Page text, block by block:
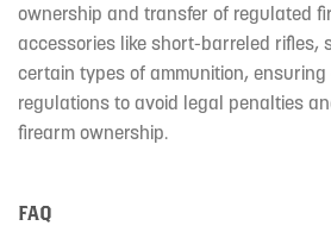
ownership and transfer of regulated
accessories like short-barreled rifles,
certain types of ammunition,
regulations to avoid legal penalties
firearm ownership.
FAQ